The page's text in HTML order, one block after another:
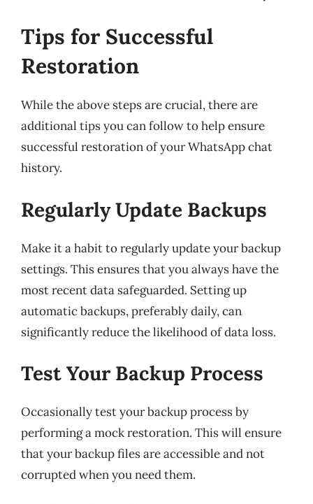
Tips for Successful
Restoration
While the above steps are crucial, there are
additional tips you can follow to help ensure
successful restoration of your WhatsApp chat
history.
Regularly Update Backups
Make it a habit to regularly update your backup
settings. This ensures that you always have the
most recent data safeguarded. Setting up
automatic backups, preferably daily, can
significantly reduce the likelihood of data loss.
Test Your Backup Process
Occasionally test your backup process by
performing a mock restoration. This will ensure
that your backup files are accessible and not
corrupted when you need them.